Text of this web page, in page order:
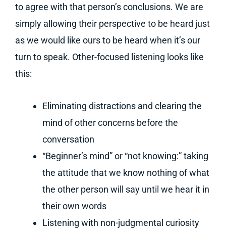
to agree with that person’s conclusions. We are
simply allowing their perspective to be heard just
as we would like ours to be heard when it’s our
turn to speak. Other-focused listening looks like
this:
Eliminating distractions and clearing the
mind of other concerns before the
conversation
“Beginner’s mind” or “not knowing:” taking
the attitude that we know nothing of what
the other person will say until we hear it in
their own words
Listening with non-judgmental curiosity